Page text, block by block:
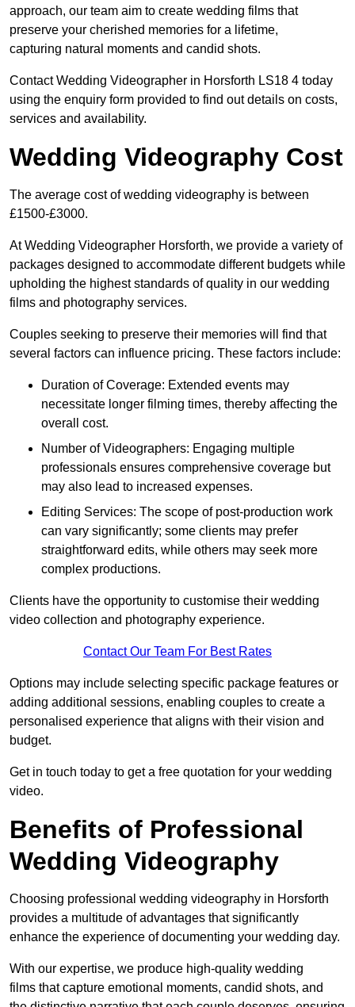
approach, our team aim to create wedding films that
preserve your cherished memories for a lifetime,
capturing natural moments and candid shots.
Contact Wedding Videographer in Horsforth LS18 4 today
using the enquiry form provided to find out details on costs,
services and availability.
Wedding Videography Cost
The average cost of wedding videography is between
£1500-£3000.
At Wedding Videographer Horsforth, we provide a variety of
packages designed to accommodate different budgets while
upholding the highest standards of quality in our wedding
films and photography services.
Couples seeking to preserve their memories will find that
several factors can influence pricing. These factors include:
Duration of Coverage: Extended events may
necessitate longer filming times, thereby affecting the
overall cost.
Number of Videographers: Engaging multiple
professionals ensures comprehensive coverage but
may also lead to increased expenses.
Editing Services: The scope of post-production work
can vary significantly; some clients may prefer
straightforward edits, while others may seek more
complex productions.
Clients have the opportunity to customise their wedding
video collection and photography experience.
Contact Our Team For Best Rates
Options may include selecting specific package features or
adding additional sessions, enabling couples to create a
personalised experience that aligns with their vision and
budget.
Get in touch today to get a free quotation for your wedding
video.
Benefits of Professional
Wedding Videography
Choosing professional wedding videography in Horsforth
provides a multitude of advantages that significantly
enhance the experience of documenting your wedding day.
With our expertise, we produce high-quality wedding
films that capture emotional moments, candid shots, and